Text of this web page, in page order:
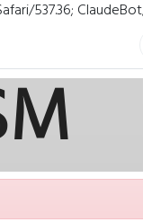
537.36;